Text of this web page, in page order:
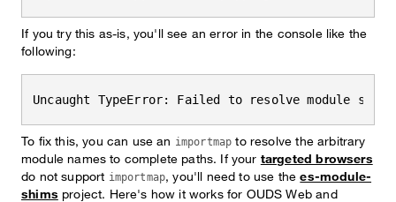
If you try this as-is, you'll see an error in the console like the
following:
Uncaught TypeError: Failed to resolve module
To fix this, you can use an importmap to resolve the arbitrary
module names to complete paths. If your targeted browsers
do not support importmap, you'll need to use thees-module-
shims project. Here's how it works for OUDS Web and